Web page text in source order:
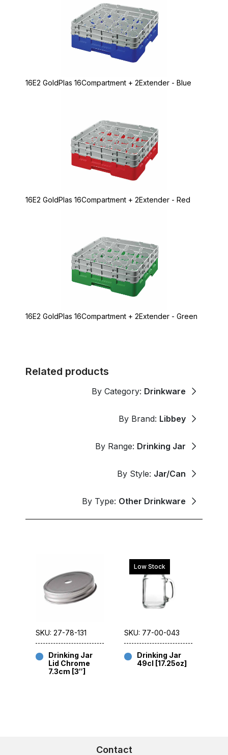
16E2 GoldPlas 16Compartment + 2Extender - Blue
16E2 GoldPlas 16Compartment + 2Extender - Red
16E2 GoldPlas 16Compartment + 2Extender - Green
Related products
By Category: Drinkware
By Brand: Libbey
By Range: Drinking Jar
By Style: Jar/Can
By Type: Other Drinkware
SKU: 27-78-131
Drinking Jar
Lid Chrome
7.3cm [3″]
Low Stock
SKU: 77-00-043
Drinking Jar
49cl [17.25oz]
Contact